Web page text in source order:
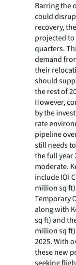
Barring the
could
recovery,
projected
quarters.
demand
their
should
the rest of
However,
by the
rate
pipeline
still needs
the full year
moderate.
include IOI
million sq
Temporary
along with
sq ft) and
million sq
2025. With
these new